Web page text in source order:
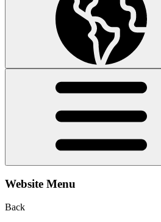
Website Menu
Back